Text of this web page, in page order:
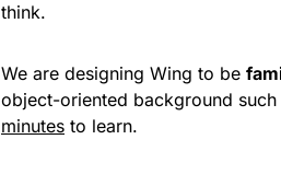
think.
We are designing Wing to be
object-oriented background
minutes to learn.